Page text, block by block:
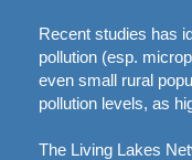
Recent studies has
pollution (esp.
even small rural
pollution levels, as
The Living Lakes